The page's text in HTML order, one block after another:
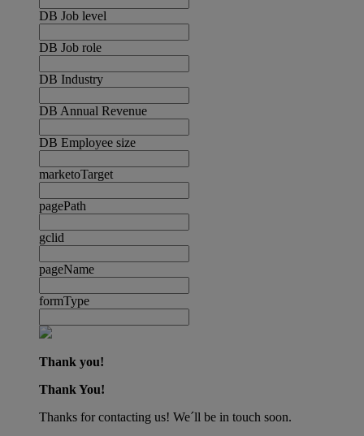
DB Job level
DB Job role
DB Industry
DB Annual Revenue
DB Employee size
marketoTarget
pagePath
gclid
pageName
formType
Thank you!
Thank You!
Thanks for contacting us! We´ll be in touch soon.